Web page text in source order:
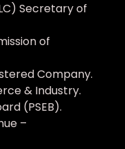
Secretary of
of
Company.
& Industry.
(PSEB).
–